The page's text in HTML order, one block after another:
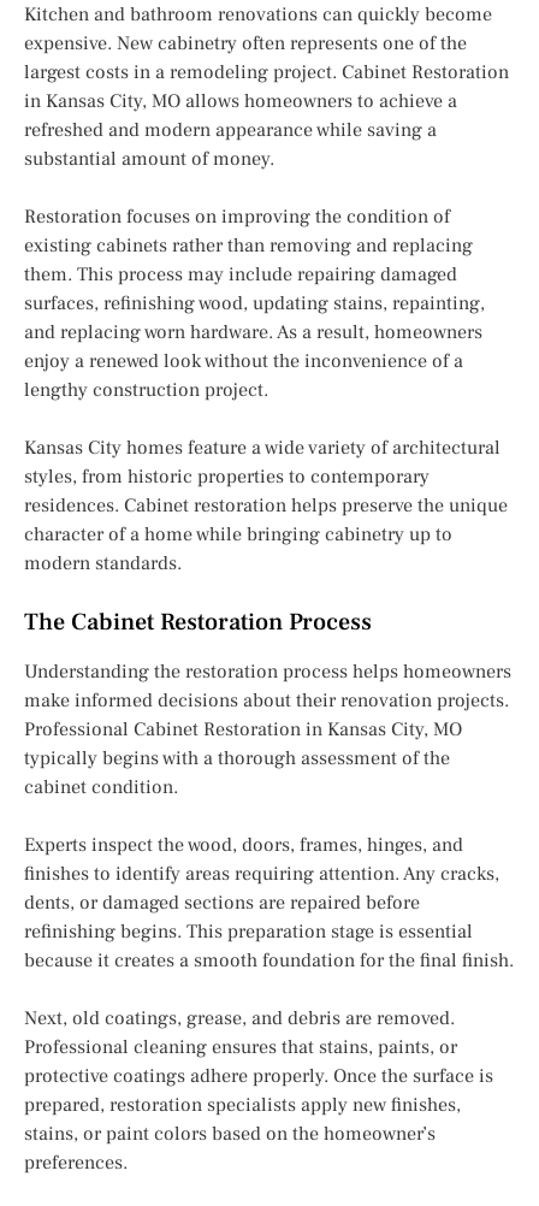
Kitchen and bathroom renovations can quickly become
expensive. New cabinetry often represents one of the
largest costs in a remodeling project. Cabinet Restoration
in Kansas City, MO allows homeowners to achieve a
refreshed and modern appearance while saving a
substantial amount of money.
Restoration focuses on improving the condition of
existing cabinets rather than removing and replacing
them. This process may include repairing damaged
surfaces, refinishing wood, updating stains, repainting,
and replacing worn hardware. As a result, homeowners
enjoy a renewed look without the inconvenience of a
lengthy construction project.
Kansas City homes feature a wide variety of architectural
styles, from historic properties to contemporary
residences. Cabinet restoration helps preserve the unique
character of a home while bringing cabinetry up to
modern standards.
The Cabinet Restoration Process
Understanding the restoration process helps homeowners
make informed decisions about their renovation projects.
Professional Cabinet Restoration in Kansas City, MO
typically begins with a thorough assessment of the
cabinet condition.
Experts inspect the wood, doors, frames, hinges, and
finishes to identify areas requiring attention. Any cracks,
dents, or damaged sections are repaired before
refinishing begins. This preparation stage is essential
because it creates a smooth foundation for the final finish.
Next, old coatings, grease, and debris are removed.
Professional cleaning ensures that stains, paints, or
protective coatings adhere properly. Once the surface is
prepared, restoration specialists apply new finishes,
stains, or paint colors based on the homeowner’s
preferences.